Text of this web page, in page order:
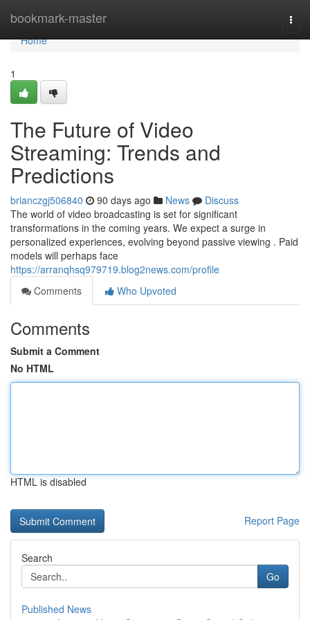
bookmark-master
Home
Home
1
The Future of Video
Streaming: Trends and
Predictions
brianczgj506840 90 days ago News
Discuss
The world of video broadcasting is set for significant
transformations in the coming years. We expect a surge in
personalized experiences, evolving beyond passive viewing . Paid
models will perhaps face
https://arranqhsq979719.blog2news.com/profile
Comments
Who Upvoted
Comments
Submit a Comment
No HTML
HTML is disabled
Report Page
Search
Go
Published News